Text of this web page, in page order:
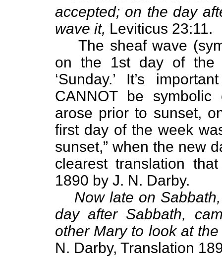
accepted; on the day
wave it, Leviticus 23:11.
The sheaf wave
on the 1st day of the
‘Sunday.’ It’s
CANNOT be symbolic
arose prior to sunset,
first day of the week
sunset,” when the new
clearest translation
1890 by J. N. Darby.
Now late on
day after Sabbath,
other Mary to look at
N. Darby, Translation